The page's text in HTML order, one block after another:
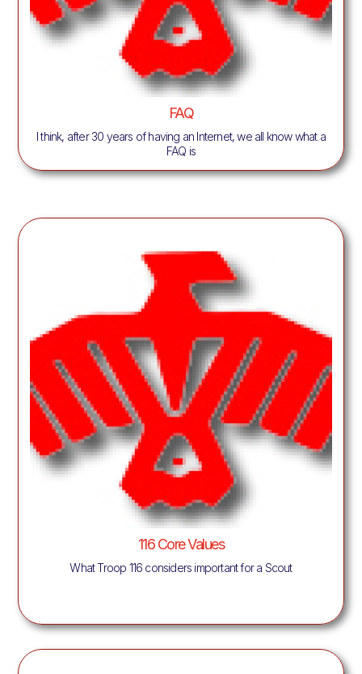
FAQ
I think, after 30 years of having an Internet, we all know what a
FAQ is
116 Core Values
What Troop 116 considers important for a Scout